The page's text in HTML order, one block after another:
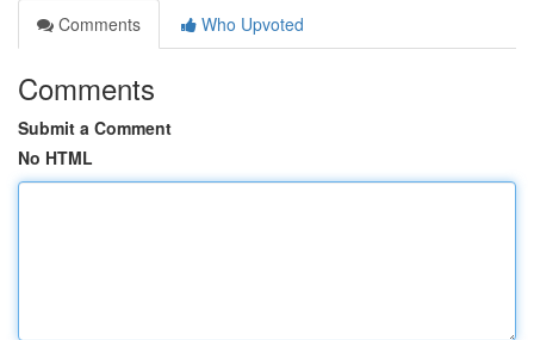
Comments
Who Upvoted
Comments
Submit a Comment
No HTML